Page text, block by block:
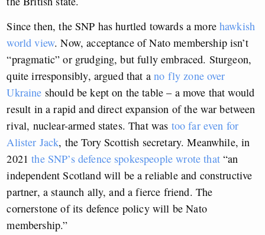
Since then, the SNP has hurtled towards a morehawkish
world view. Now, acceptance of Nato membership isn’t
“pragmatic” or grudging, but fully embraced. Sturgeon,
quite irresponsibly, argued that ano fly zone over
Ukraine should be kept on the table – a move that would
result in a rapid and direct expansion of the war between
rival, nuclear-armed states. That was too far even for
Alister Jack, the Tory Scottish secretary. Meanwhile, in
2021the SNP’s defence spokespeople wrote that“an
independent Scotland will be a reliable and constructive
partner, a staunch ally, and a fierce friend. The
cornerstone of its defence policy will be Nato
membership.”